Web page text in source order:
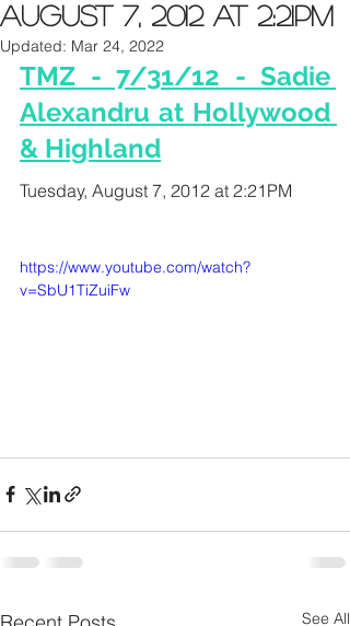
August 7, 2012 at 2:21PM
Updated: Mar 24, 2022
TMZ - 7/31/12 - Sadie
Alexandru at Hollywood
& Highland
Tuesday, August 7, 2012 at 2:21PM
https://www.youtube.com/watch?
v=SbU1TiZuiFw
See All